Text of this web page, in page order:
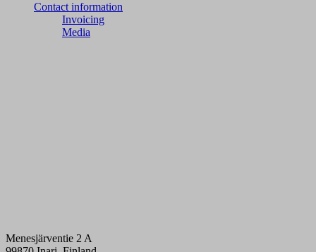
Contact information
Invoicing
Media
Menesjärventie 2 A